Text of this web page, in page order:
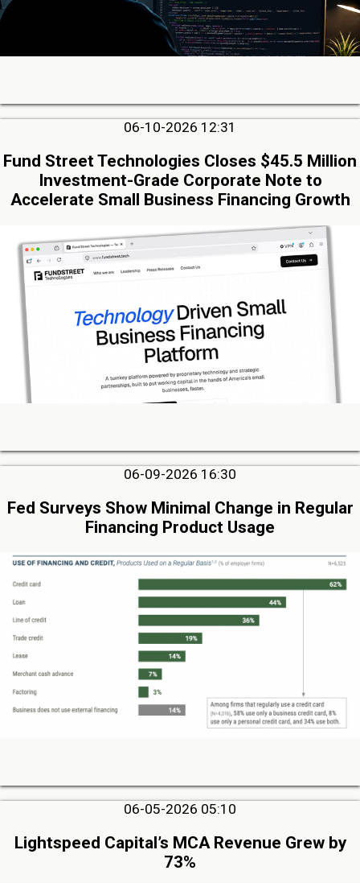
06-10-2026 12:31
Fund Street Technologies Closes $45.5 Million
Investment-Grade Corporate Note to
Accelerate Small Business Financing Growth
06-09-2026 16:30
Fed Surveys Show Minimal Change in Regular
Financing Product Usage
06-05-2026 05:10
Lightspeed Capital’s MCA Revenue Grew by
73%